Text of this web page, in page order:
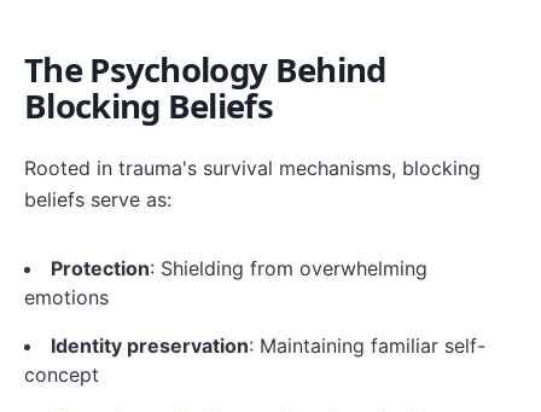
The Psychology Behind
Blocking Beliefs
Rooted in trauma's survival mechanisms, blocking
beliefs serve as:
Protection: Shielding from overwhelming
emotions
Identity preservation: Maintaining familiar self-
concept